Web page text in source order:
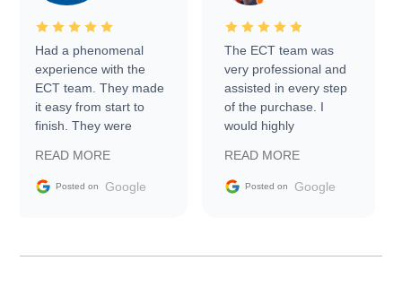
Had a phenomenal
experience with the
ECT team. They made
it easy from start to
finish. They were
information requests
and facilitating
my car shipped to me
READ MORE
Posted on Google
The ECT team was
very professional and
assisted in every step
of the purchase. I
would highly
Trader to everyone.
READ MORE
Posted on Google